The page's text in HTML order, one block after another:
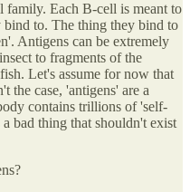
Each B-cell is meant to
to. The thing they bind to
Antigens can be extremely
to fragments of the
Let's assume for now that
the case, 'antigens' are a
contains trillions of 'self-
bad thing that shouldn't exist